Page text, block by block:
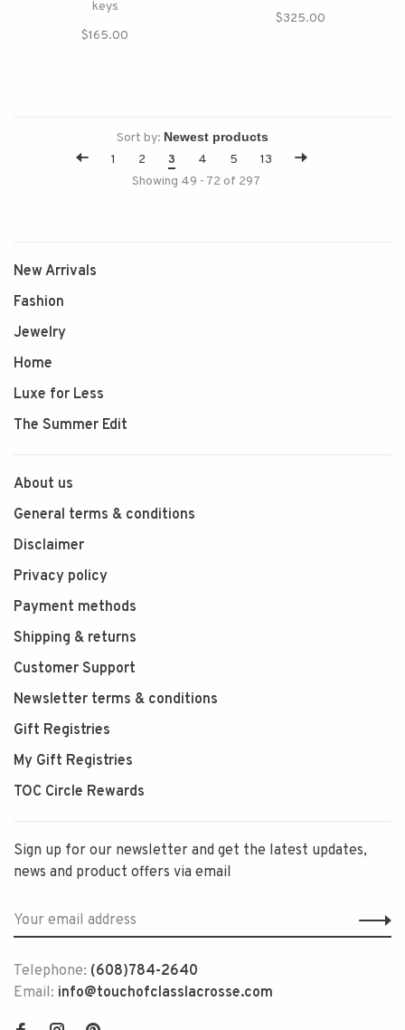
keys
$165.00
$325.00
Sort by:
1
2 3 4 5
13
Showing 49 - 72 of 297
New Arrivals
Fashion
Jewelry
Home
Luxe for Less
The Summer Edit
About us
General terms & conditions
Disclaimer
Privacy policy
Payment methods
Shipping & returns
Customer Support
Newsletter terms & conditions
Gift Registries
My Gift Registries
TOC Circle Rewards
Sign up for our newsletter and get the latest updates,
news and product offers via email
Telephone: (608)784-2640
Email: info@touchofclasslacrosse.com